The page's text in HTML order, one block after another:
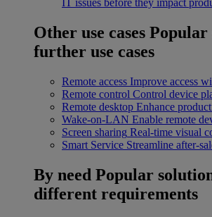
IT issues before they impact
Other use cases Popular
further use cases
Remote access Improve access
Remote control Control device
Remote desktop Enhance
Wake-on-LAN Enable remote
Screen sharing Real-time visual
Smart Service Streamline after-
By need Popular
different requirements